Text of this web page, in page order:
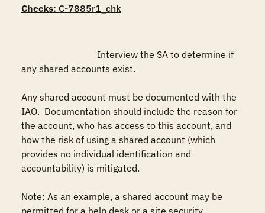
Checks: C-7885r1_chk
any shared accounts exist.
Any shared account must be documented with the
IAO.  Documentation should include the reason for
the account, who has access to this account, and
how the risk of using a shared account (which
provides no individual identification and
accountability) is mitigated.
Note: As an example, a shared account may be
permitted for a help desk or a site security